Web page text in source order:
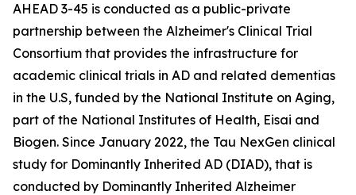
AHEAD 3-45 is conducted as a public-private
partnership between the Alzheimer's Clinical Trial
Consortium that provides the infrastructure for
academic clinical trials in AD and related dementias
in the U.S, funded by the National Institute on Aging,
part of the National Institutes of Health, Eisai and
Biogen. Since January 2022, the Tau NexGen clinical
study for Dominantly Inherited AD (DIAD), that is
conducted by Dominantly Inherited Alzheimer